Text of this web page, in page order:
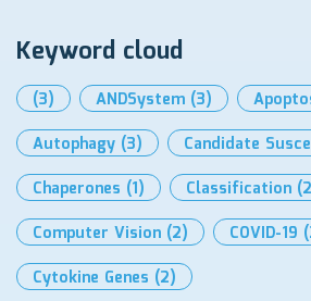
Keyword cloud
(3) ANDSystem (3)
Autophagy (3) Candidate
Chaperones (1) Classification
Computer Vision (2) COVID-19
Cytokine Genes (2)